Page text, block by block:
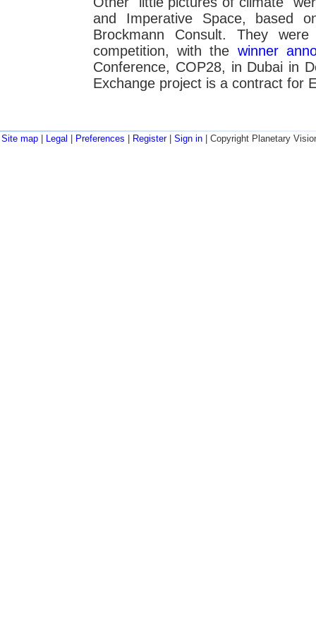
and Imperative Space, based
Brockmann Consult. They
competition, with the winner
Conference, COP28, in Dubai in
Exchange project is a contract for
Site map Legal Preferences Register| Sign in | Copyright Planetary